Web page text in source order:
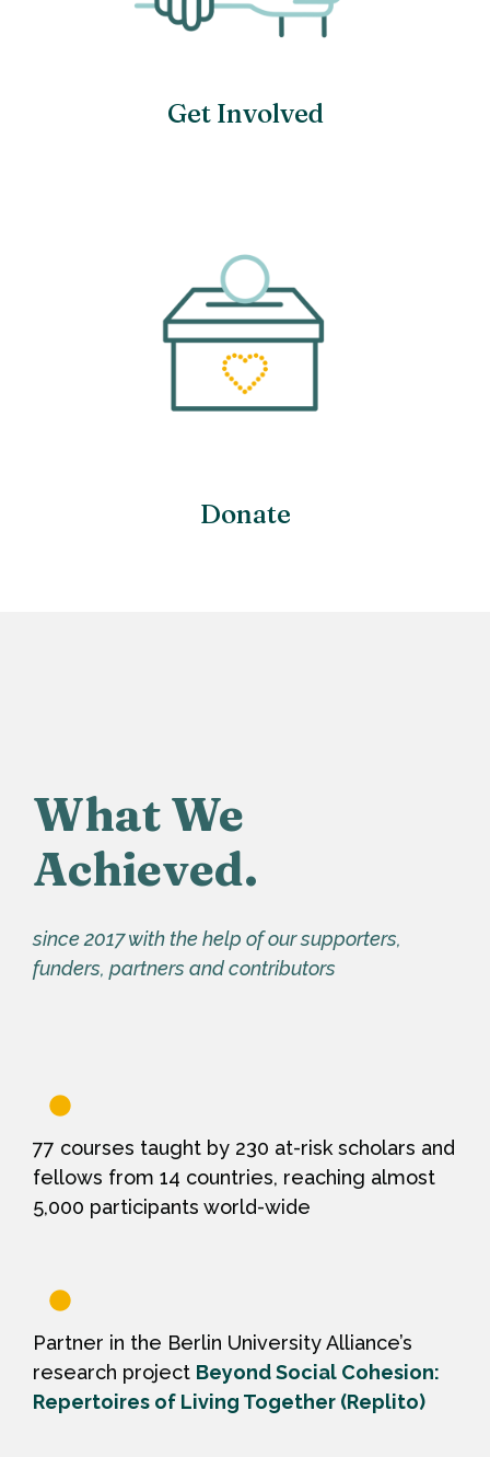
Get Involved
Donate
What We
Achieved.
since 2017 with the help of our supporters,
funders, partners and contributors
77 courses taught by 230 at-risk scholars and
fellows from 14 countries, reaching almost
5,000 participants world-wide
Partner in the Berlin University Alliance’s
research project Beyond Social Cohesion:
Repertoires of Living Together (Replito)